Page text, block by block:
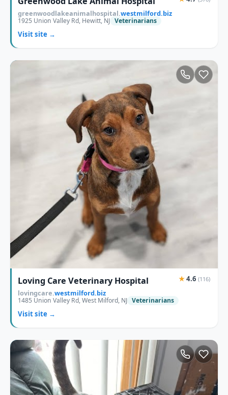
greenwoodlakeanimalhospital.westmilford.biz
1925 Union Valley Rd, Hewitt, NJ Veterinarians
Visit site →
Loving Care Veterinary Hospital ★4.6 (116)
lovingcare.westmilford.biz
1485 Union Valley Rd, West Milford, NJ Veterinarians
Visit site →